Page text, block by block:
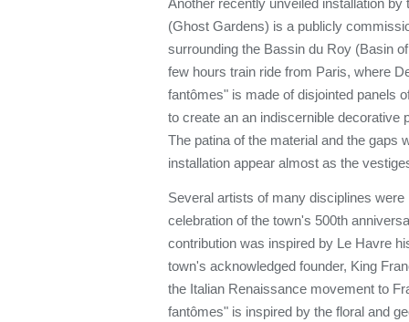
Another recently unveiled installation
(Ghost Gardens) is a publicly
surrounding the Bassin du Roy (Basin
few hours train ride from Paris, where
fantômes" is made of disjointed panels
to create an an indiscernible decorative
The patina of the material and the gaps
installation appear almost as the
Several artists of many disciplines
celebration of the town's 500th
contribution was inspired by Le Havre
town's acknowledged founder, King
the Italian Renaissance movement to
fantômes" is inspired by the floral and